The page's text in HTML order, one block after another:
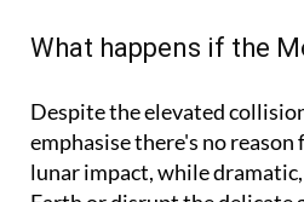
Despite the elevated
emphasise there's no reason